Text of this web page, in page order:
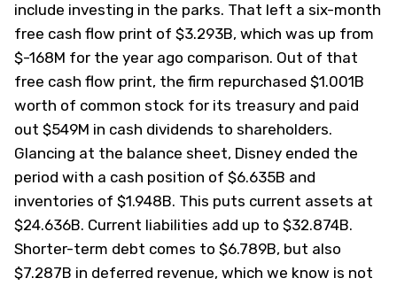
include investing in the parks. That left a six-month
free cash flow print of $3.293B, which was up from
$-168M for the year ago comparison. Out of that
free cash flow print, the firm repurchased $1.001B
worth of common stock for its treasury and paid
out $549M in cash dividends to shareholders.
Glancing at the balance sheet, Disney ended the
period with a cash position of $6.635B and
inventories of $1.948B. This puts current assets at
$24.636B. Current liabilities add up to $32.874B.
Shorter-term debt comes to $6.789B, but also
$7.287B in deferred revenue, which we know is not